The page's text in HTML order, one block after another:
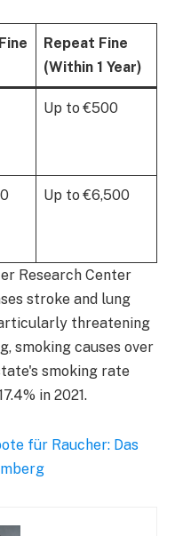
Repeat Fine
(Within 1 Year)
Up to €500
Up to €6,500
Research Center
stroke and lung
threatening
smoking causes over
smoking rate
in 2021.
für Raucher: Das